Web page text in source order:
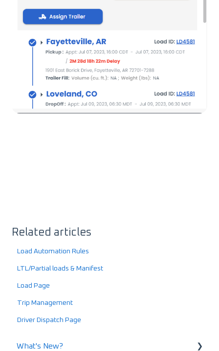
Related articles
Load Automation Rules
LTL/Partial loads & Manifest
Load Page
Trip Management
Driver Dispatch Page
What's New?